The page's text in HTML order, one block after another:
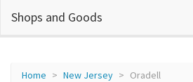
Shops and Goods
Home New Jersey Oradell